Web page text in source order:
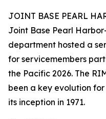
JOINT BASE PEARL
Joint Base Pearl
department hosted a
for servicemembers
the Pacific 2026. The
been a key evolution
its inception in 1971.